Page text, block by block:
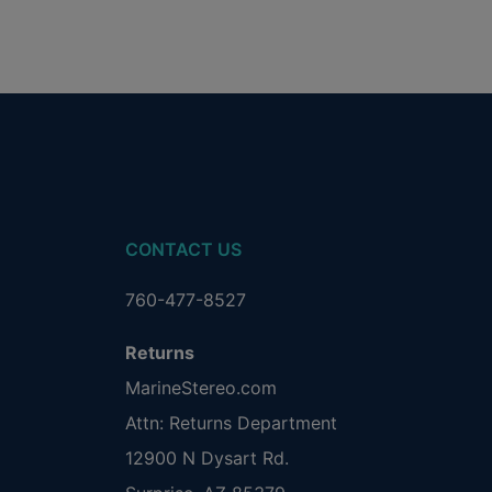
CONTACT US
760-477-8527
Returns
MarineStereo.com
Attn: Returns Department
12900 N Dysart Rd.